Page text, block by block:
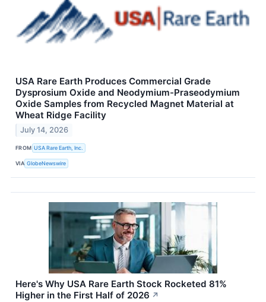
USA Rare Earth Produces Commercial Grade
Dysprosium Oxide and Neodymium-Praseodymium
Oxide Samples from Recycled Magnet Material at
Wheat Ridge Facility
July 14, 2026
FROM USA Rare Earth, Inc.
VIA GlobeNewswire
Here's Why USA Rare Earth Stock Rocketed 81%
Higher in the First Half of 2026 ↗